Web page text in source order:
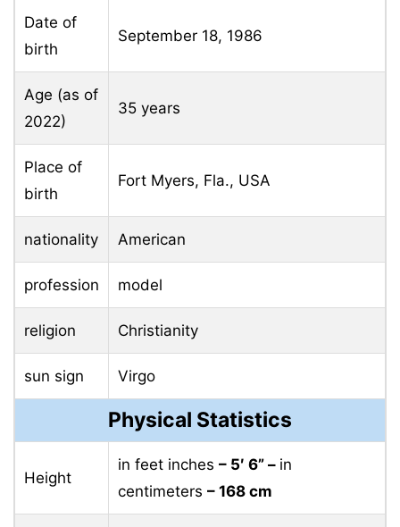
Date of
birth
September 18, 1986
Age (as of
2022)
35 years
Place of
birth
Fort Myers, Fla., USA
nationality American
profession model
religion Christianity
sun sign Virgo
Physical Statistics
Height
in feet inches – 5′ 6” – in
centimeters – 168 cm